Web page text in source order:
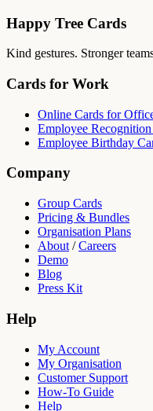
Happy Tree Cards
Kind gestures. Stronger
Cards for Work
Online Cards for
Employee
Employee Birthday
Company
Group Cards
Pricing & Bundles
Organisation Plans
About /Careers
Demo
Blog
Press Kit
Help
My Account
My Organisation
Customer Support
How-To Guide
Help